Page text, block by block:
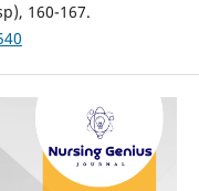
160-167.